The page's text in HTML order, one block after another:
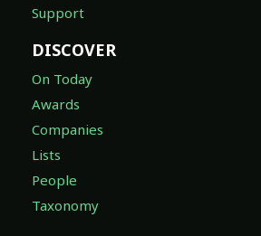
Support
DISCOVER
On Today
Awards
Companies
Lists
People
Taxonomy